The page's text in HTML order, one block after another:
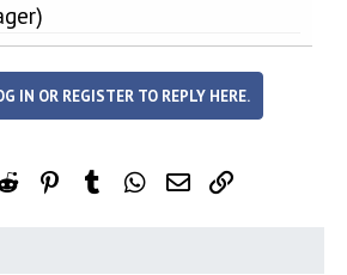
IN OR REGISTER TO REPLY HERE.
Reddit PinterestTumblr WhatsApp
Email